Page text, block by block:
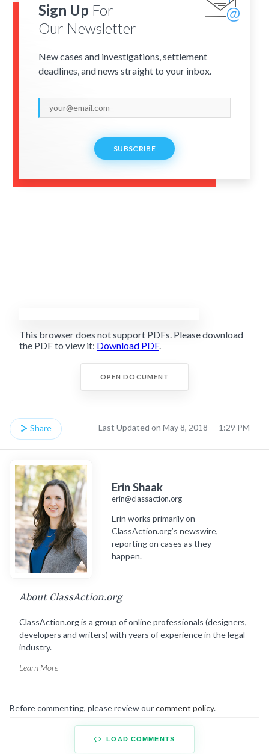
Sign Up For
Our Newsletter
New cases and investigations, settlement
deadlines, and news straight to your inbox.
SUBSCRIBE
This browser does not support PDFs. Please download
the PDF to view it: Download PDF.
OPEN DOCUMENT
Share Last Updated on May 8, 2018 — 1:29 PM
Erin Shaak
erin@classaction.org
Erin works primarily on
ClassAction.org’s newswire,
reporting on cases as they
happen.
About ClassAction.org
ClassAction.org is a group of online professionals (designers,
developers and writers) with years of experience in the legal
industry.
Learn More
Before commenting, please review ourcomment policy.
LOAD COMMENTS